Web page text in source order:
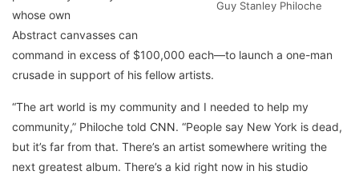
Guy Stanley Philoche
whose own
Abstract canvasses can
command in excess of $100,000 each—to launch a one-man
crusade in support of his fellow artists.
“The art world is my community and I needed to help my
community,” Philoche told CNN. “People say New York is dead,
but it’s far from that. There’s an artist somewhere writing the
next greatest album. There’s a kid right now in his studio